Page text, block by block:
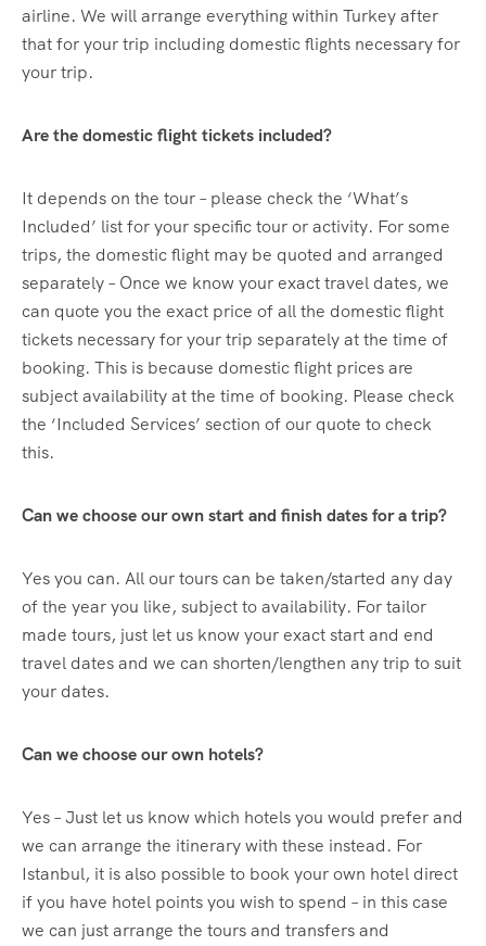
airline. We will arrange everything within Turkey after
that for your trip including domestic flights necessary for
your trip.
Are the domestic flight tickets included?
It depends on the tour – please check the ‘What’s
Included’ list for your specific tour or activity. For some
trips, the domestic flight may be quoted and arranged
separately – Once we know your exact travel dates, we
can quote you the exact price of all the domestic flight
tickets necessary for your trip separately at the time of
booking. This is because domestic flight prices are
subject availability at the time of booking. Please check
the ‘Included Services’ section of our quote to check
this.
Can we choose our own start and finish dates for a trip?
Yes you can. All our tours can be taken/started any day
of the year you like, subject to availability. For tailor
made tours, just let us know your exact start and end
travel dates and we can shorten/lengthen any trip to suit
your dates.
Can we choose our own hotels?
Yes – Just let us know which hotels you would prefer and
we can arrange the itinerary with these instead. For
Istanbul, it is also possible to book your own hotel direct
if you have hotel points you wish to spend – in this case
we can just arrange the tours and transfers and